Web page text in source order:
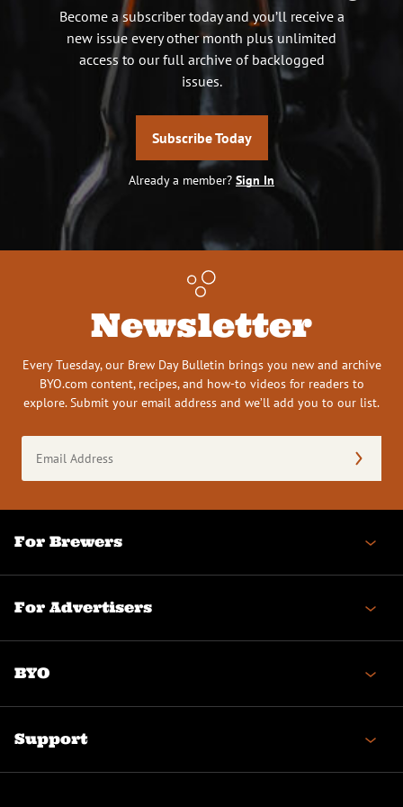
Become a subscriber today and you’ll receive a
new issue every other month plus unlimited
access to our full archive of backlogged
issues.
Subscribe Today
Already a member? Sign In
Newsletter
Every Tuesday, our Brew Day Bulletin brings you new and archive
BYO.com content, recipes, and how-to videos for readers to
explore. Submit your email address and we’ll add you to our list.
Address
(Required)
For Brewers
For Advertisers
BYO
Support